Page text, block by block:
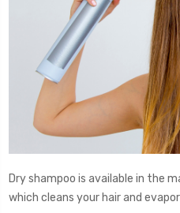
Dry shampoo is available in the
which cleans your hair and